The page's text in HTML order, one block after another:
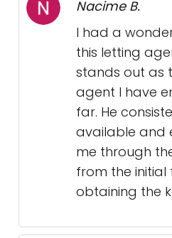
Nacime B.
I had a
this letting
stands out as
agent I have
far. He
available and
me through
from the initial
obtaining the